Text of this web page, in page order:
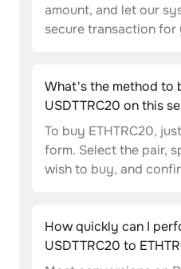
amount, and let our
secure transaction for
What's the method to
USDTTRC20 on this
To buy ETHTRC20,
form. Select the pair,
wish to buy, and
How quickly can I
USDTTRC20 to